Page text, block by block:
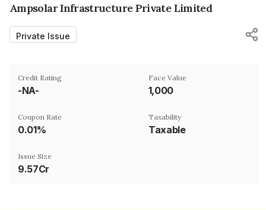
Ampsolar Infrastructure Private Limited
Private Issue
Credit Rating
-NA-
Face Value
₹1,000
Coupon Rate
0.01%
Taxability
Taxable
Issue Size
9.57Cr